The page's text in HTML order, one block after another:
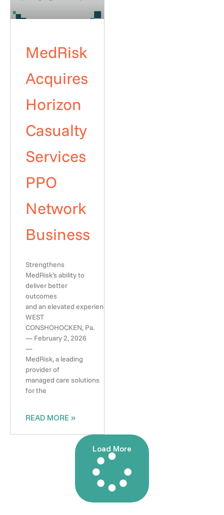
MedRisk
Acquires
Horizon
Casualty
Services
PPO
Network
Business
Strengthens
MedRisk’s ability to
deliver better
outcomes
and an elevated experience
WEST
CONSHOHOCKEN, Pa.
— February 2, 2026
—
MedRisk, a leading
provider of
managed care solutions
for the
READ MORE »
Load More